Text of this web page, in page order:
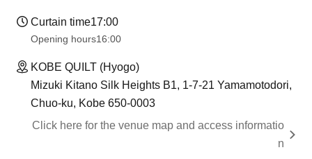
Curtain time17:00
Opening hours16:00
KOBE QUILT (Hyogo)
Mizuki Kitano Silk Heights B1, 1-7-21 Yamamotodori,
Chuo-ku, Kobe 650-0003
Click here for the venue map and access informatio
n